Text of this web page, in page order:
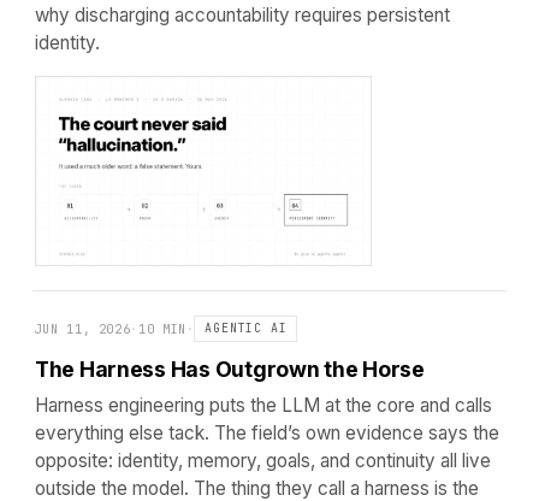
why discharging accountability requires persistent
identity.
JUN 11, 2026· 10 MIN · AGENTIC AI
The Harness Has Outgrown the Horse
Harness engineering puts the LLM at the core and calls
everything else tack. The field’s own evidence says the
opposite: identity, memory, goals, and continuity all live
outside the model. The thing they call a harness is the